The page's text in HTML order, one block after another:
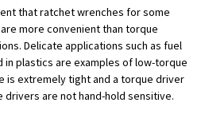
that ratchet wrenches for some
more convenient than torque
Delicate applications such as fuel
plastics are examples of low-torque
is extremely tight and a torque driver
are not hand-hold sensitive.